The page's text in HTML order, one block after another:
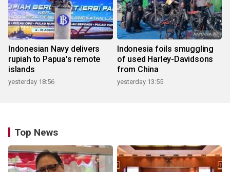
Indonesian Navy delivers
rupiah to Papua's remote
islands
yesterday 18:56
Indonesia foils smuggling
of used Harley-Davidsons
from China
yesterday 13:55
Top News